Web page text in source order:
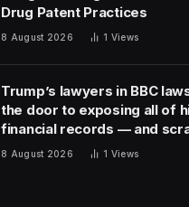
Drug Patent Practices
8 August 2026 1 Views
Trump’s lawyers in BBC
the door to exposing all of
financial records — and
close it
8 August 2026 1 Views